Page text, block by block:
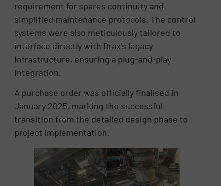
requirement for spares continuity and
simplified maintenance protocols. The control
systems were also meticulously tailored to
interface directly with Drax’s legacy
infrastructure, ensuring a plug-and-play
integration.
A purchase order was officially finalised in
January 2025, marking the successful
transition from the detailed design phase to
project implementation.